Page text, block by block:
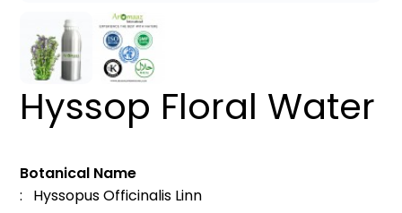
Hyssop Floral Water
Botanical Name
: Hyssopus Officinalis Linn